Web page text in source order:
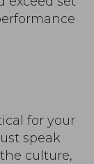
for your
speak
culture,